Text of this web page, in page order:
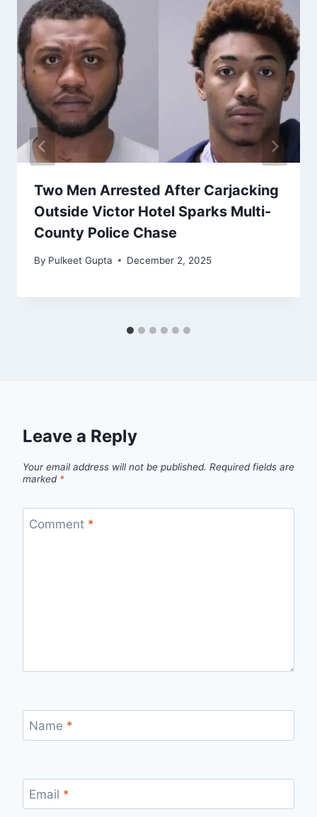
Two Men Arrested After Carjacking
Outside Victor Hotel Sparks Multi-
County Police Chase
By Pulkeet Gupta December 2, 2025
Leave a Reply
Your email address will not be published. Required fields are
marked *
Comment *
Name *
Email *